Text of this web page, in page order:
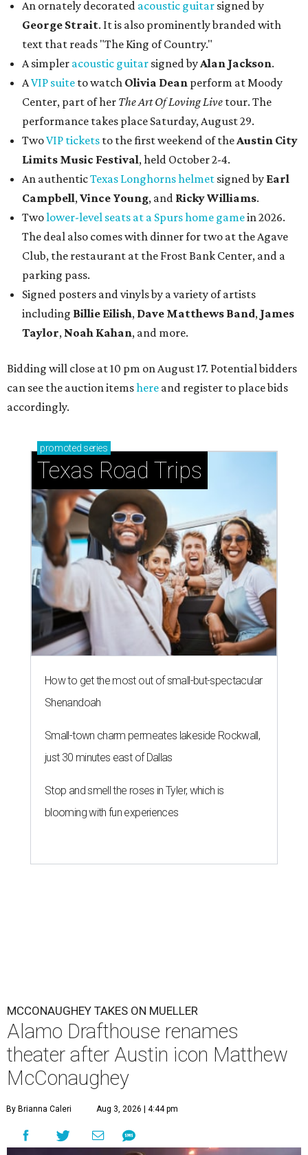
An ornately decorated acoustic guitar signed by
George Strait. It is also prominently branded with
text that reads "The King of Country."
A simpler acoustic guitar signed byAlan Jackson.
AVIP suite to watch Olivia Dean perform at Moody
Center, part of her The Art Of Loving Live tour. The
performance takes place Saturday, August 29.
TwoVIP tickets to the first weekend of theAustin City
Limits Music Festival, held October 2-4.
An authenticTexas Longhorns helmet signed by Earl
Campbell,Vince Young, and Ricky Williams.
Twolower-level seats at a Spurs home gamein 2026.
The deal also comes with dinner for two at the Agave
Club, the restaurant at the Frost Bank Center, and a
parking pass.
Signed posters and vinyls by a variety of artists
including Billie Eilish, Dave Matthews Band, James
Taylor, Noah Kahan, and more.
Bidding will close at 10 pm on August 17. Potential bidders
can see the auction itemshere and register to place bids
accordingly.
promoted series
Texas Road Trips
How to get the most out of small-but-spectacular
Shenandoah
Small-town charm permeates lakeside Rockwall,
just 30 minutes east of Dallas
Stop and smell the roses in Tyler, which is
blooming with fun experiences
MCCONAUGHEY TAKES ON MUELLER
Alamo Drafthouse renames
theater after Austin icon Matthew
McConaughey
By Brianna Caleri Aug 3, 2026 | 4:44 pm